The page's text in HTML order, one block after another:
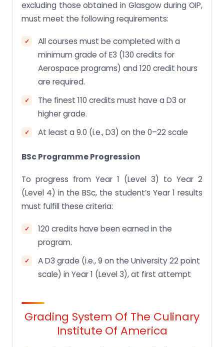
excluding those obtained in Glasgow during OIP,
must meet the following requirements:
All courses must be completed with a
minimum grade of E3 (130 credits for
Aerospace programs) and 120 credit hours
are required.
The finest 110 credits must have a D3 or
higher grade.
At least a 9.0 (i.e., D3) on the 0–22 scale
BSc Programme Progression
To progress from Year 1 (Level 3) to Year 2
(Level 4) in the BSc, the student’s Year 1 results
must fulfill these criteria:
120 credits have been earned in the
program.
A D3 grade (i.e., 9 on the University 22 point
scale) in Year 1 (Level 3), at first attempt
Grading System Of The Culinary
Institute Of America